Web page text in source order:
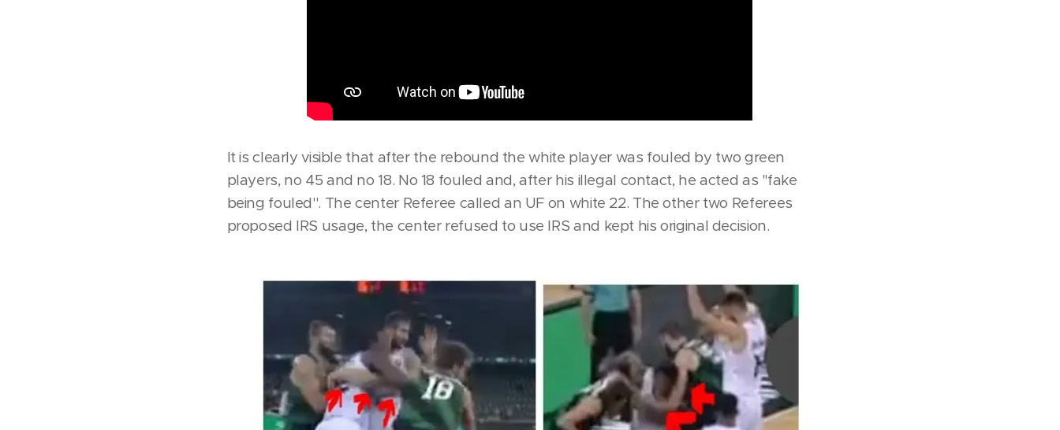
It is clearly visible that after the rebound the white player was fouled by two green
players, no 45 and no 18. No 18 fouled and, after his illegal contact, he acted as ''fake
being fouled''. The center Referee called an UF on white 22. The other two Referees
proposed IRS usage, the center refused to use IRS and kept his original decision.